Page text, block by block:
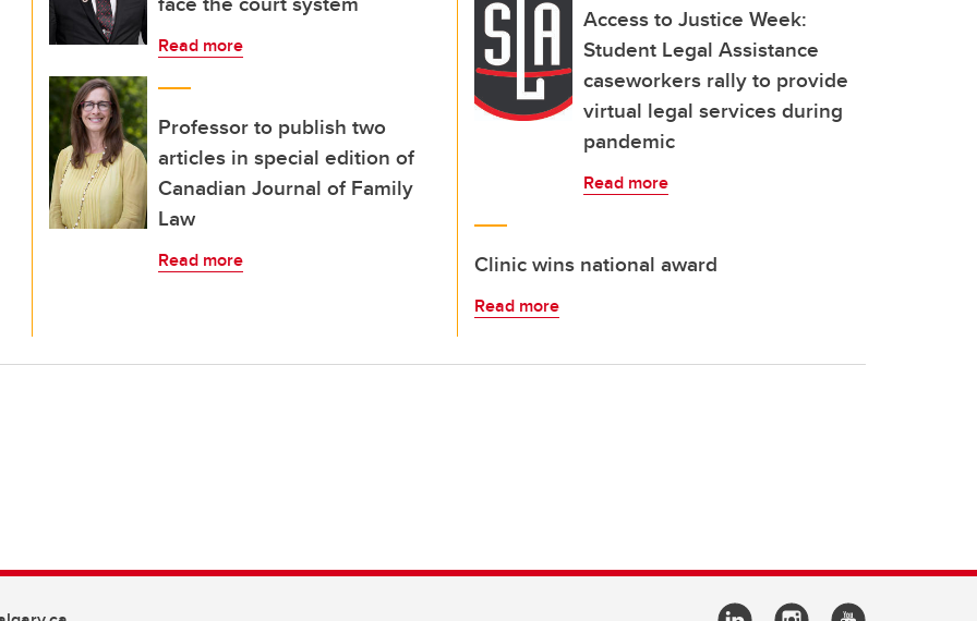
Read more
Professor to publish two
articles in special edition of
Canadian Journal of Family
Law
Read more
Access to Justice Week:
Student Legal Assistance
caseworkers rally to provide
virtual legal services during
pandemic
Read more
Clinic wins national award
Read more